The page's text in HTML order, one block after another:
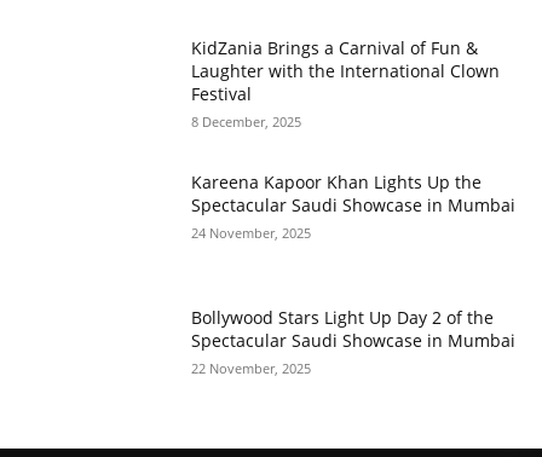
KidZania Brings a Carnival of Fun &
Laughter with the International Clown
Festival
8 December, 2025
Kareena Kapoor Khan Lights Up the
Spectacular Saudi Showcase in Mumbai
24 November, 2025
Bollywood Stars Light Up Day 2 of the
Spectacular Saudi Showcase in Mumbai
22 November, 2025